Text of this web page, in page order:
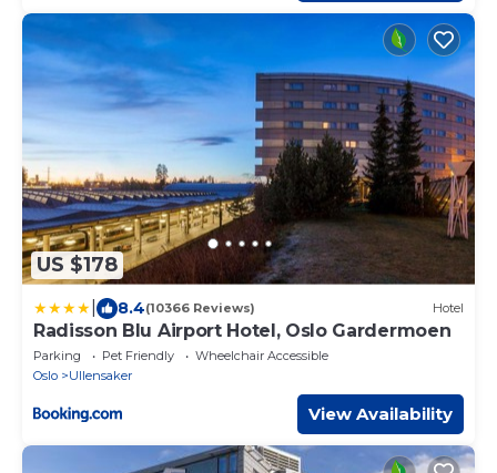
US $178
8.4(10366 Reviews) Hotel
Radisson Blu Airport Hotel, Oslo Gardermoen
Parking Pet Friendly
Wheelchair Accessible
Oslo
Ullensaker
View Availability